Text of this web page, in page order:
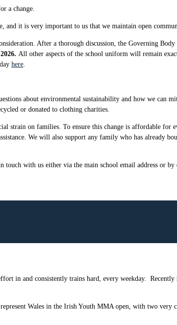
a change.
it is very important to us that we maintain open
After a thorough discussion, the Governing Body
All other aspects of the school uniform will remain
here.
about environmental sustainability and how we can
or donated to clothing charities.
strain on families. To ensure this change is affordable
We will also support any family who has already
with us either via the main school email address or
in and consistently trains hard, every weekday. Recently
Wales in the Irish Youth MMA open, with two very